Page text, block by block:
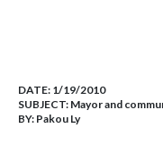
DATE: 1/19/2010
SUBJECT: Mayor and
BY: Pakou Ly